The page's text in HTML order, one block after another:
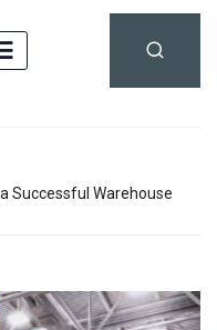
Successful Warehouse